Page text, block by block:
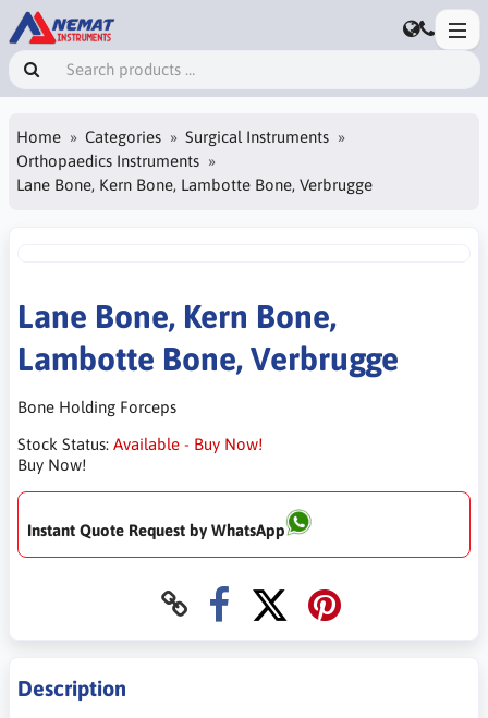
Home Categories
Surgical Instruments
Orthopaedics Instruments
Lane Bone, Kern Bone, Lambotte Bone, Verbrugge
Lane Bone, Kern Bone,
Lambotte Bone, Verbrugge
Bone Holding Forceps
Stock Status: Available - Buy Now!
Buy Now!
Instant Quote Request by WhatsApp
Description